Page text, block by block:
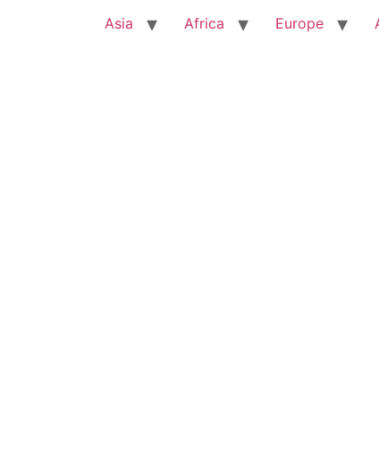
Asia Africa Europe